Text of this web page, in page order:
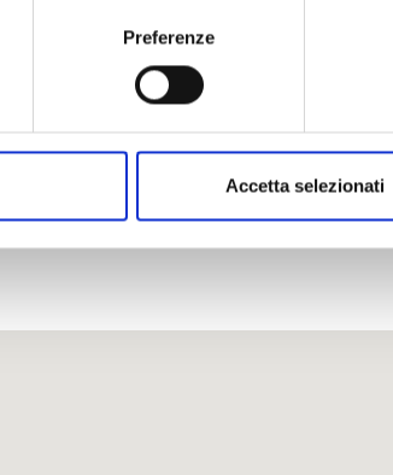
Preferenze
Accetta selezionati